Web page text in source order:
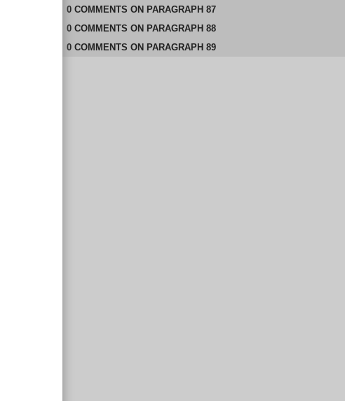
0 COMMENTS ON PARAGRAPH 87
0 COMMENTS ON PARAGRAPH 88
0 COMMENTS ON PARAGRAPH 89